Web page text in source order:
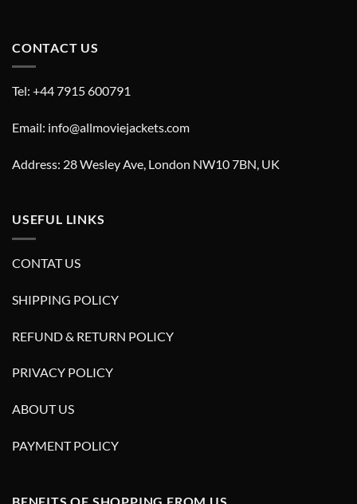
CONTACT US
Tel: +44 7915 600791
Email: info@allmoviejackets.com
Address: 28 Wesley Ave, London NW10 7BN, UK
USEFUL LINKS
CONTAT US
SHIPPING POLICY
REFUND & RETURN POLICY
PRIVACY POLICY
ABOUT US
PAYMENT POLICY